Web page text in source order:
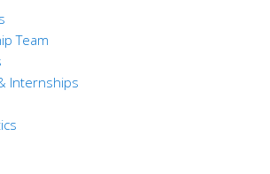
Team
Internships